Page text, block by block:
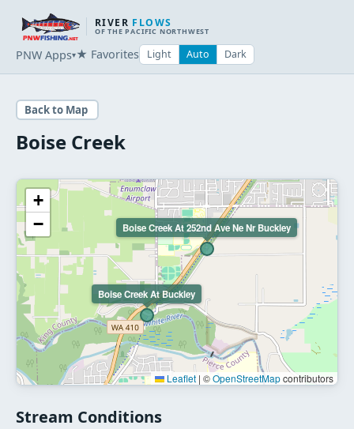
RIVER FLOWS
OF THE PACIFIC NORTHWEST
PNW Apps▾★ Favorites Light Auto Dark
Back to Map
Boise Creek
Boise Creek At 252nd Ave Ne Nr Buckley
Boise Creek At Buckley
+
−
Leaflet | ©OpenStreetMapcontributors
Stream Conditions